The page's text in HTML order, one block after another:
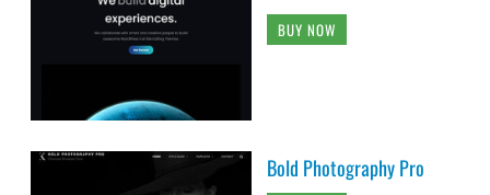
BUY NOW
Bold Photography Pro